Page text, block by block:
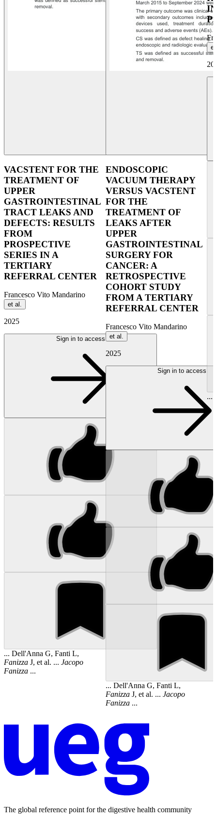
VACSTENT FOR THE
TREATMENT OF
UPPER
GASTROINTESTINAL
TRACT LEAKS AND
DEFECTS: RESULTS
FROM
PROSPECTIVE
SERIES IN A
TERTIARY
REFERRAL CENTER
Francesco Vito Mandarino
et al.
2025
Sign in to access
... Dell'Anna G, Fanti L,
Fanizza J, et al. ... Jacopo
Fanizza ...
ENDOSCOPIC
VACUUM THERAPY
VERSUS VACSTENT
FOR THE
TREATMENT OF
LEAKS AFTER
UPPER
GASTROINTESTINAL
SURGERY FOR
CANCER: A
RETROSPECTIVE
COHORT STUDY
FROM A TERTIARY
REFERRAL CENTER
Francesco Vito Mandarino
et al.
2025
Sign in to access
... Dell'Anna G, Fanti L,
FanizzaJ, et al. ... Jacopo
Fanizza...
...
The global reference point for the digestive health community